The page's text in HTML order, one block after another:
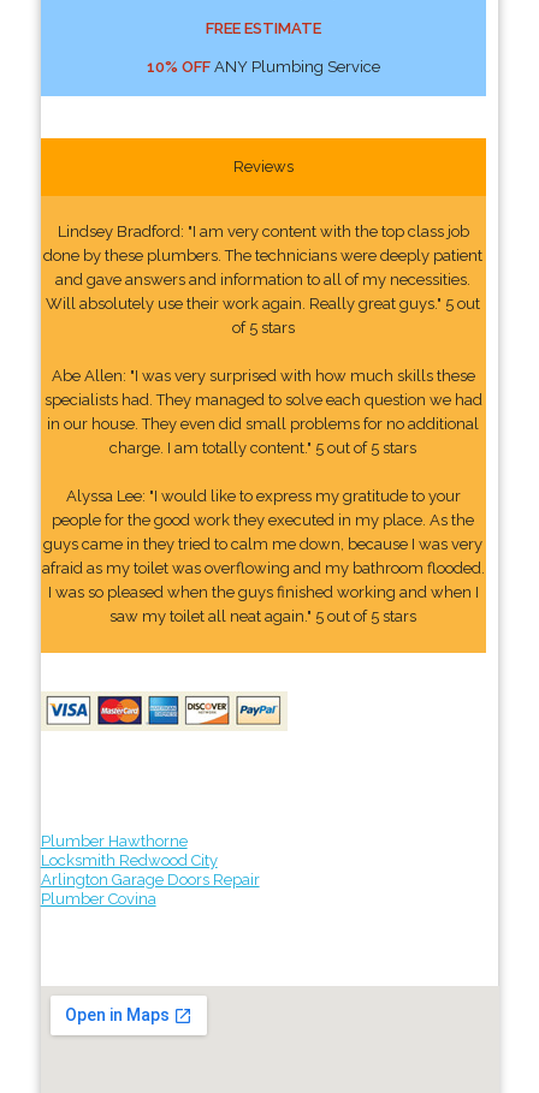
FREE ESTIMATE
10% OFFANY Plumbing Service
Reviews
Lindsey Bradford: "I am very content with the top class job
done by these plumbers. The technicians were deeply patient
and gave answers and information to all of my necessities.
Will absolutely use their work again. Really great guys." 5 out
of 5 stars
Abe Allen: "I was very surprised with how much skills these
specialists had. They managed to solve each question we had
in our house. They even did small problems for no additional
charge. I am totally content." 5 out of 5 stars
Alyssa Lee: "I would like to express my gratitude to your
people for the good work they executed in my place. As the
guys came in they tried to calm me down, because I was very
afraid as my toilet was overflowing and my bathroom flooded.
I was so pleased when the guys finished working and when I
saw my toilet all neat again." 5 out of 5 stars
Plumber Hawthorne
Locksmith Redwood City
Arlington Garage Doors Repair
Plumber Covina